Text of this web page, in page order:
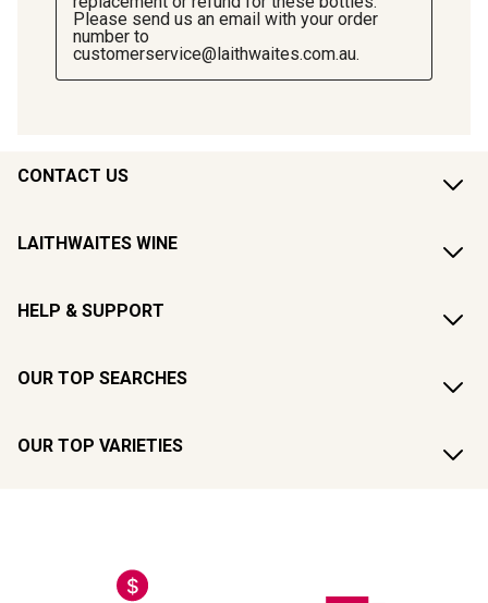
CONTACT US
LAITHWAITES WINE
HELP & SUPPORT
OUR TOP SEARCHES
OUR TOP VARIETIES